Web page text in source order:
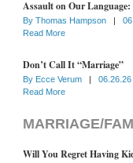
Assault on Our
By Thomas Hampson |
Read More
Don’t Call It “Marriage”
By Ecce Verum |
06.26.26
Read More
MARRIAGE/
Will You Regret Having